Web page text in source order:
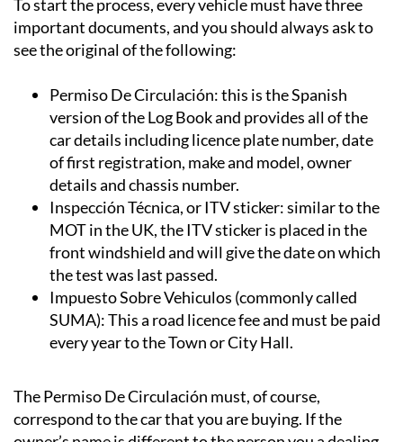
To start the process, every vehicle must have three
important documents, and you should always ask to
see the original of the following:
Permiso De Circulación:this is the Spanish
version of the Log Book and provides all of the
car details including licence plate number, date
of first registration, make and model, owner
details and chassis number.
Inspección Técnica, or ITV sticker:similar to the
MOT in the UK, the ITV sticker is placed in the
front windshield and will give the date on which
the test was last passed.
Impuesto Sobre Vehiculos (commonly called
SUMA):This a road licence fee and must be paid
every year to the Town or City Hall.
The Permiso De Circulación must, of course,
correspond to the car that you are buying. If the